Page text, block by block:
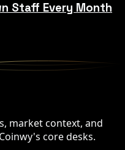
Staff Every Month
market context, and
core desks.